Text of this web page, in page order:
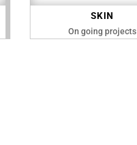
SKIN
On going projects